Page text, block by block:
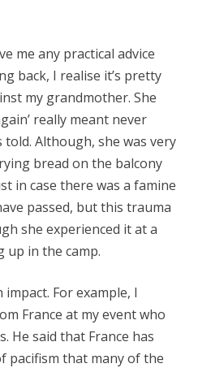
me any practical advice
back, I realise it’s pretty
my grandmother. She
really meant never
told. Although, she was very
bread on the balcony
in case there was a famine
passed, but this trauma
she experienced it at a
up in the camp.
For example, I
France at my event who
He said that France has
pacifism that many of the